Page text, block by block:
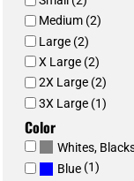
Medium (2)
Large (2)
X Large (2)
2X Large (2)
3X Large (1)
Color
Whites,
Blue (1)